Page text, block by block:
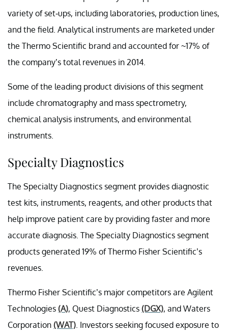
variety of set-ups, including laboratories, production lines,
and the field. Analytical instruments are marketed under
the Thermo Scientific brand and accounted for ~17% of
the company’s total revenues in 2014.
Some of the leading product divisions of this segment
include chromatography and mass spectrometry,
chemical analysis instruments, and environmental
instruments.
Specialty Diagnostics
The Specialty Diagnostics segment provides diagnostic
test kits, instruments, reagents, and other products that
help improve patient care by providing faster and more
accurate diagnosis. The Specialty Diagnostics segment
products generated 19% of Thermo Fisher Scientific’s
revenues.
Thermo Fisher Scientific’s major competitors are Agilent
Technologies (A), Quest Diagnostics (DGX), and Waters
Corporation (WAT) . Investors seeking focused exposure to